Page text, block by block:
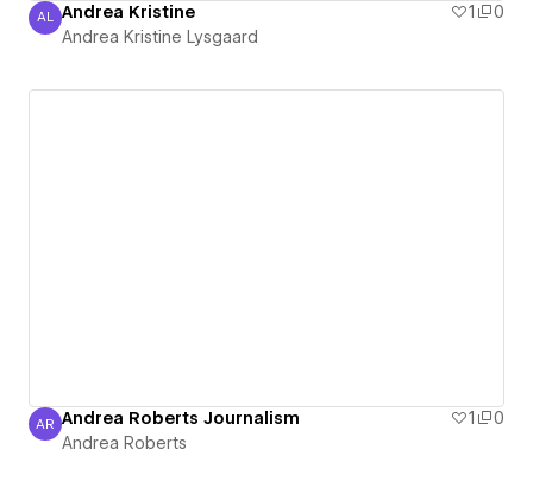
Andrea Kristine Lysgaard
AL Andrea Kristine 1
0
Andrea Kristine Lysgaard
Andrea Roberts
AR Andrea Roberts Journalism 1
0
Andrea Roberts